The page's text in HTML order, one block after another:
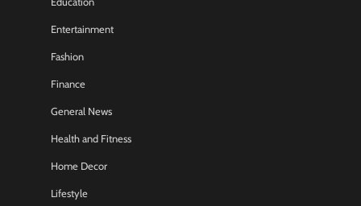
Entertainment
Fashion
Finance
General News
Health and Fitness
Home Decor
Lifestyle